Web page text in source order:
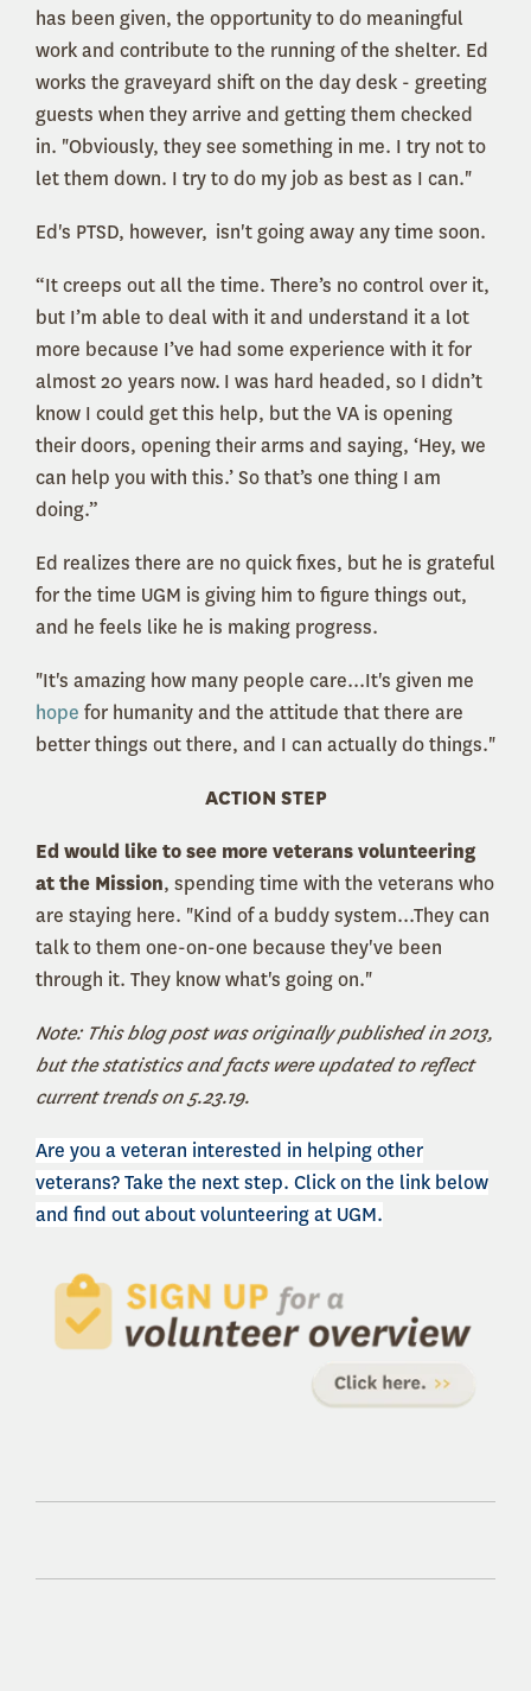
has been given, the opportunity to do meaningful
work and contribute to the running of the shelter. Ed
works the graveyard shift on the day desk - greeting
guests when they arrive and getting them checked
in. "Obviously, they see something in me. I try not to
let them down. I try to do my job as best as I can."
Ed's PTSD, however, isn't going away any time soon.
“It creeps out all the time. There’s no control over it,
but I’m able to deal with it and understand it a lot
more because I’ve had some experience with it for
almost 20 years now. I was hard headed, so I didn’t
know I could get this help, but the VA is opening
their doors, opening their arms and saying, ‘Hey, we
can help you with this.’ So that’s one thing I am
doing.”
Ed realizes there are no quick fixes, but he is grateful
for the time UGM is giving him to figure things out,
and he feels like he is making progress.
"It's amazing how many people care...It's given me
hope for humanity and the attitude that there are
better things out there, and I can actually do things."
ACTION STEP
Ed would like to see more veterans volunteering
at the Mission, spending time with the veterans who
are staying here. "Kind of a buddy system...They can
talk to them one-on-one because they've been
through it. They know what's going on."
Note: This blog post was originally published in 2013,
but the statistics and facts were updated to reflect
current trends on 5.23.19.
Are you a veteran interested in helping other
veterans? Take the next step. Click on the link below
and find out about volunteering at UGM.